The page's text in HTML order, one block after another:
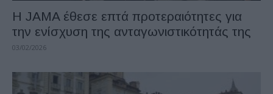
Η JAMA έθεσε επτά προτεραιότητες για
την ενίσχυση της ανταγωνιστικότητάς της
03/02/2026